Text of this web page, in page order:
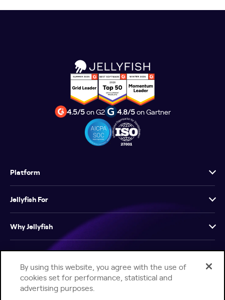
4.5/5on G2 4.8/5on Gartner
Platform
Jellyfish For
Why Jellyfish
Resources
Company
By using this website, you agree with the use of
cookies set for performance, statistical and
advertising purposes.